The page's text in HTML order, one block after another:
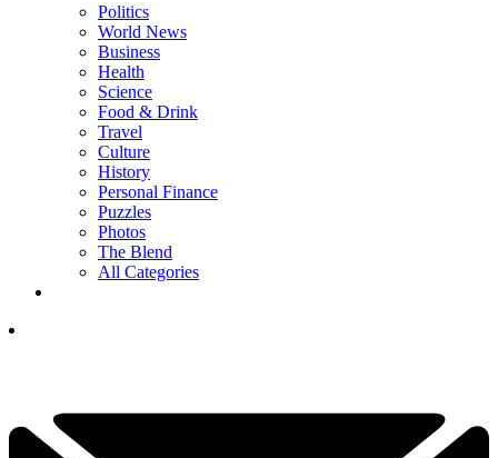
Politics
World News
Business
Health
Science
Food & Drink
Travel
Culture
History
Personal Finance
Puzzles
Photos
The Blend
All Categories